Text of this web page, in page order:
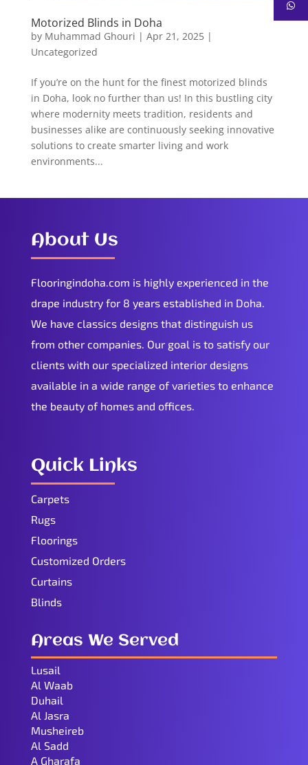
Motorized Blinds in Doha
by Muhammad Ghouri | Apr 21, 2025|
Uncategorized
If you’re on the hunt for the finest motorized blinds
in Doha, look no further than us! In this bustling city
where modernity meets tradition, residents and
businesses alike are continuously seeking innovative
solutions to create smarter living and work
environments...
About Us
Flooringindoha.com is highly experienced in the
drape industry for 8 years established in Doha.
We have classics designs that distinguish us
from other companies. Our goal is to satisfy our
clients with our specialized interior designs
available in a wide range of varieties to enhance
the beauty of homes and offices.
Quick Links
Carpets
Rugs
Floorings
Customized Orders
Curtains
Blinds
Areas We Served
Lusail
Al Waab
Duhail
Al Jasra
Musheireb
Al Sadd
A Gharafa